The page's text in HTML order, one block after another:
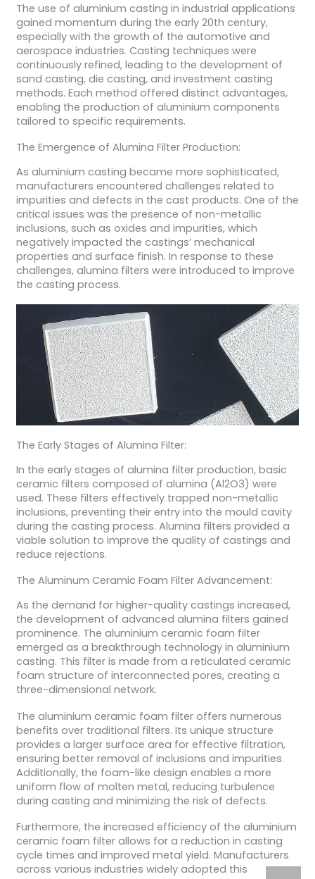
The use of aluminium casting in industrial applications
gained momentum during the early 20th century,
especially with the growth of the automotive and
aerospace industries. Casting techniques were
continuously refined, leading to the development of
sand casting, die casting, and investment casting
methods. Each method offered distinct advantages,
enabling the production of aluminium components
tailored to specific requirements.
The Emergence of Alumina Filter Production:
As aluminium casting became more sophisticated,
manufacturers encountered challenges related to
impurities and defects in the cast products. One of the
critical issues was the presence of non-metallic
inclusions, such as oxides and impurities, which
negatively impacted the castings’ mechanical
properties and surface finish. In response to these
challenges, alumina filters were introduced to improve
the casting process.
The Early Stages of Alumina Filter:
In the early stages of alumina filter production, basic
ceramic filters composed of alumina (Al2O3) were
used. These filters effectively trapped non-metallic
inclusions, preventing their entry into the mould cavity
during the casting process. Alumina filters provided a
viable solution to improve the quality of castings and
reduce rejections.
The Aluminum Ceramic Foam Filter Advancement:
As the demand for higher-quality castings increased,
the development of advanced alumina filters gained
prominence. The aluminium ceramic foam filter
emerged as a breakthrough technology in aluminium
casting. This filter is made from a reticulated ceramic
foam structure of interconnected pores, creating a
three-dimensional network.
The aluminium ceramic foam filter offers numerous
benefits over traditional filters. Its unique structure
provides a larger surface area for effective filtration,
ensuring better removal of inclusions and impurities.
Additionally, the foam-like design enables a more
uniform flow of molten metal, reducing turbulence
during casting and minimizing the risk of defects.
Furthermore, the increased efficiency of the aluminium
ceramic foam filter allows for a reduction in casting
cycle times and improved metal yield. Manufacturers
across various industries widely adopted this